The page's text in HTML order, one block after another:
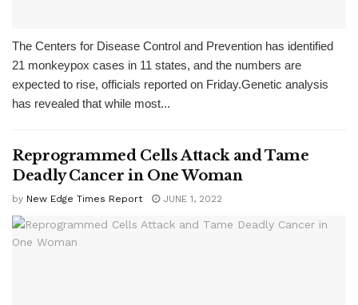
The Centers for Disease Control and Prevention has identified
21 monkeypox cases in 11 states, and the numbers are
expected to rise, officials reported on Friday.Genetic analysis
has revealed that while most...
Reprogrammed Cells Attack and Tame
Deadly Cancer in One Woman
by New Edge Times Report JUNE 1, 2022